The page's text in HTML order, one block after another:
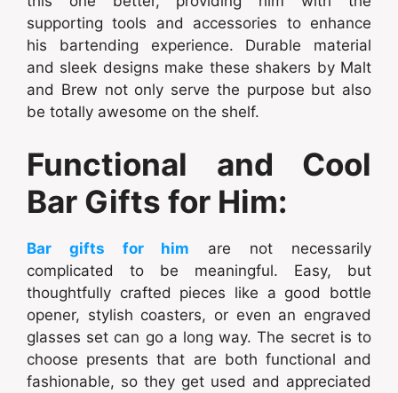
supporting tools and accessories to enhance
his bartending experience. Durable material
and sleek designs make these shakers by Malt
and Brew not only serve the purpose but also
be totally awesome on the shelf.
Functional and Cool
Bar Gifts for Him:
Bar gifts for him are not necessarily
complicated to be meaningful. Easy, but
thoughtfully crafted pieces like a good bottle
opener, stylish coasters, or even an engraved
glasses set can go a long way. The secret is to
choose presents that are both functional and
fashionable, so they get used and appreciated